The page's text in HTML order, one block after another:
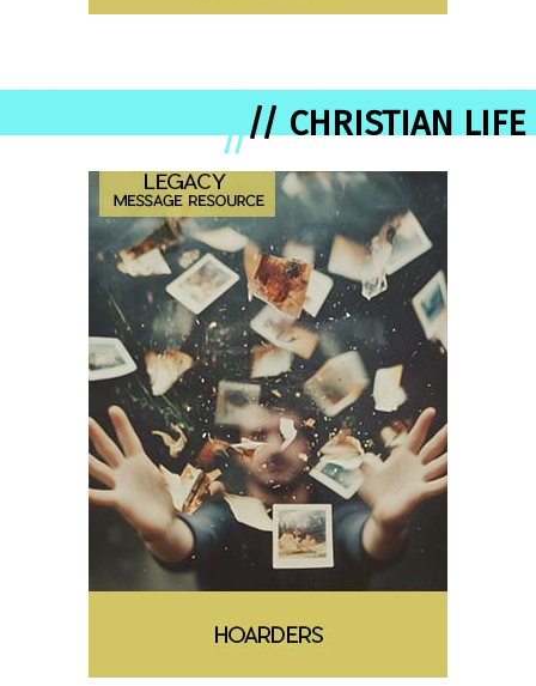
//// CHRISTIAN LIFE